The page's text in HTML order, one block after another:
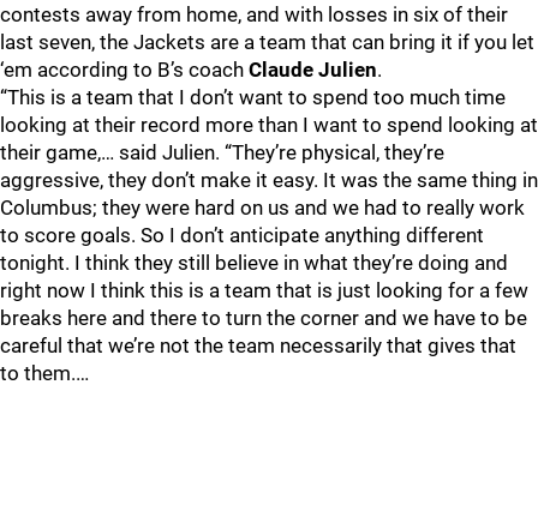
contests away from home, and with losses in six of their
last seven, the Jackets are a team that can bring it if you let
‘em according to B’s coach Claude Julien.
“This is a team that I don’t want to spend too much time
looking at their record more than I want to spend looking at
their game,… said Julien. “They’re physical, they’re
aggressive, they don’t make it easy. It was the same thing in
Columbus; they were hard on us and we had to really work
to score goals. So I don’t anticipate anything different
tonight. I think they still believe in what they’re doing and
right now I think this is a team that is just looking for a few
breaks here and there to turn the corner and we have to be
careful that we’re not the team necessarily that gives that
to them.…